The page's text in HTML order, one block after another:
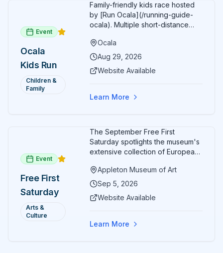
Event
Ocala
Kids Run
Children &
Family
Family-friendly kids race hosted
by [Run Ocala](/running-guide-
ocala). Multiple short-distance
runners.
Ocala
Aug 29, 2026
Website Available
Learn More
Event
Free First
Saturday
Arts &
Culture
The September Free First
Saturday spotlights the museum's
extensive collection of European
receive free admission all day,
and children can create
ARTSpace studio.
Appleton Museum of Art
Sep 5, 2026
Website Available
Learn More